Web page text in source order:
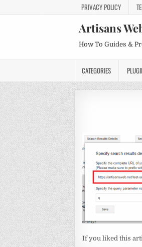
PRIVACY POLICY
Artisans
How To Guides &
CATEGORIES
If you liked this